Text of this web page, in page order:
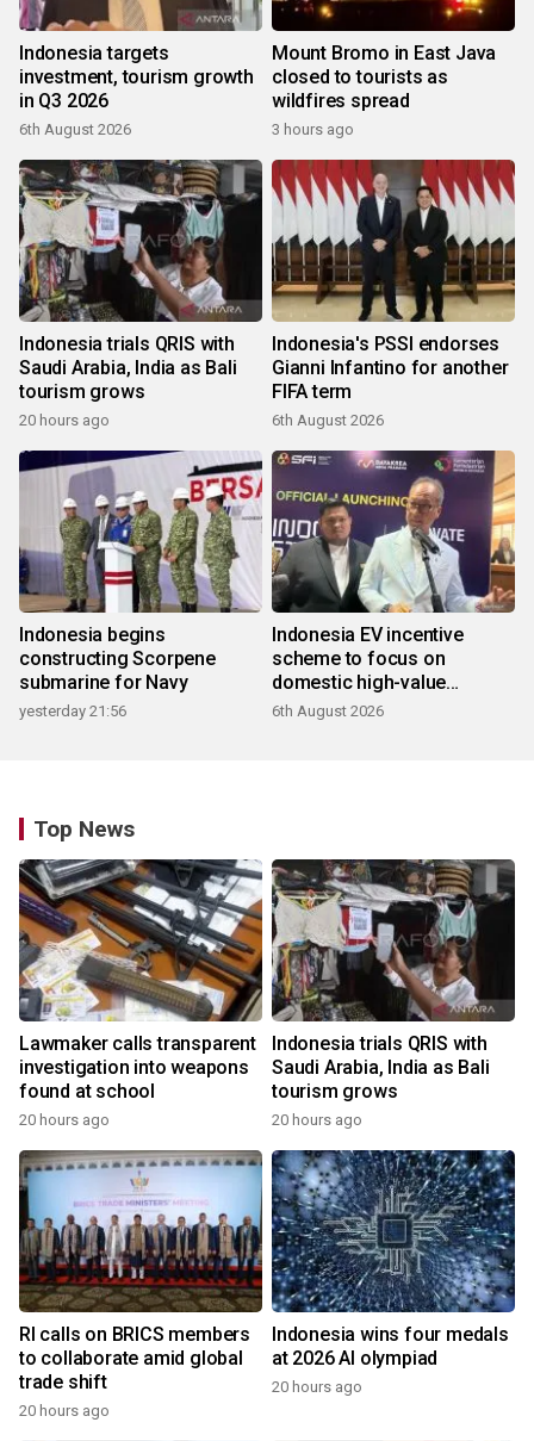
Indonesia targets
investment, tourism growth
in Q3 2026
6th August 2026
Mount Bromo in East Java
closed to tourists as
wildfires spread
3 hours ago
Indonesia trials QRIS with
Saudi Arabia, India as Bali
tourism grows
20 hours ago
Indonesia's PSSI endorses
Gianni Infantino for another
FIFA term
6th August 2026
Indonesia begins
constructing Scorpene
submarine for Navy
yesterday 21:56
Indonesia EV incentive
scheme to focus on
domestic high-value
products
6th August 2026
Top News
Lawmaker calls transparent
investigation into weapons
found at school
20 hours ago
Indonesia trials QRIS with
Saudi Arabia, India as Bali
tourism grows
20 hours ago
RI calls on BRICS members
to collaborate amid global
trade shift
20 hours ago
Indonesia wins four medals
at 2026 AI olympiad
20 hours ago